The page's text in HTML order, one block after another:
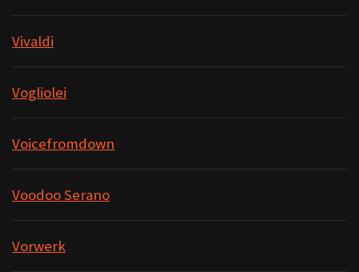
Vivaldi
Vogliolei
Voicefromdown
Voodoo Serano
Vorwerk